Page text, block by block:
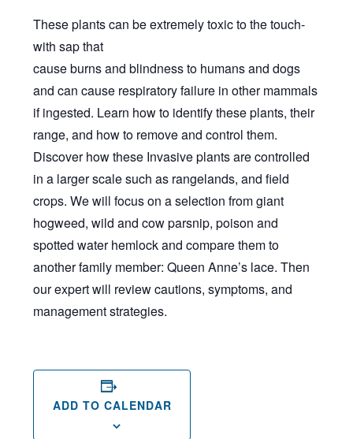
These plants can be extremely toxic to the touch-
with sap that
cause burns and blindness to humans and dogs
and can cause respiratory failure in other mammals
if ingested. Learn how to identify these plants, their
range, and how to remove and control them.
Discover how these Invasive plants are controlled
in a larger scale such as rangelands, and field
crops. We will focus on a selection from giant
hogweed, wild and cow parsnip, poison and
spotted water hemlock and compare them to
another family member: Queen Anne’s lace. Then
our expert will review cautions, symptoms, and
management strategies.
ADD TO CALENDAR